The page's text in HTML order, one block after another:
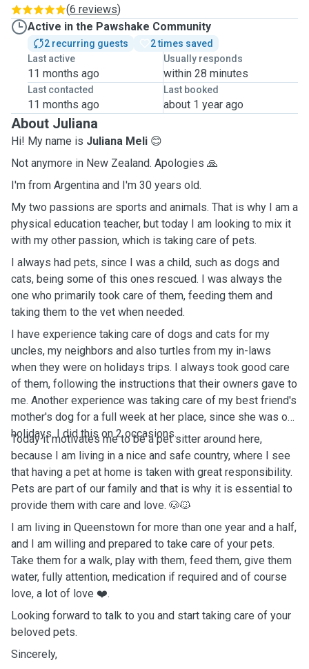
(6 reviews)
Active in the Pawshake Community
2 recurring guests
2 times saved
Last active
11 months ago
Usually responds
within 28 minutes
Last contacted
11 months ago
Last booked
about 1 year ago
About Juliana
Hi! My name is Juliana Meli 😊
Not anymore in New Zealand. Apologies 🙏
I'm from Argentina and I'm 30 years old.
My two passions are sports and animals. That is why I am a
physical education teacher, but today I am looking to mix it
with my other passion, which is taking care of pets.
I always had pets, since I was a child, such as dogs and
cats, being some of this ones rescued. I was always the
one who primarily took care of them, feeding them and
taking them to the vet when needed.
I have experience taking care of dogs and cats for my
uncles, my neighbors and also turtles from my in-laws
when they were on holidays trips. I always took good care
of them, following the instructions that their owners gave to
me. Another experience was taking care of my best friend's
mother's dog for a full week at her place, since she was on
holidays. I did this on 2 occasions.
Today it motivates me to be a pet sitter around here,
because I am living in a nice and safe country, where I see
that having a pet at home is taken with great responsibility.
Pets are part of our family and that is why it is essential to
provide them with care and love. 🐶🐱
I am living in Queenstown for more than one year and a half,
and I am willing and prepared to take care of your pets.
Take them for a walk, play with them, feed them, give them
water, fully attention, medication if required and of course
love, a lot of love ❤️.
Looking forward to talk to you and start taking care of your
beloved pets.
Sincerely,